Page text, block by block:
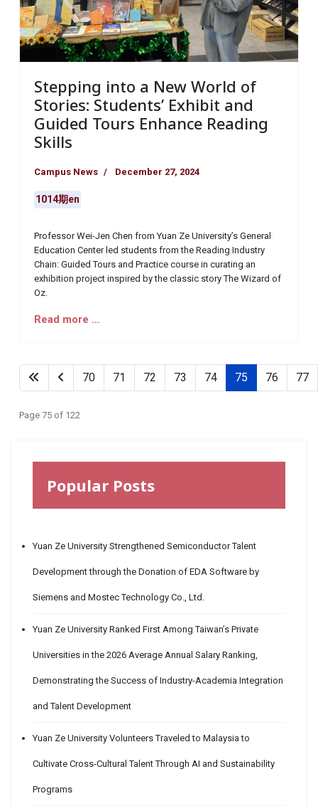
Stepping into a New World of
Stories: Students’ Exhibit and
Guided Tours Enhance Reading
Skills
Campus News December 27, 2024
1014期en
Professor Wei-Jen Chen from Yuan Ze University’s General
Education Center led students from the Reading Industry
Chain: Guided Tours and Practice course in curating an
exhibition project inspired by the classic story The Wizard of
Oz.
Read more …
70 71 72 73 74 75 76 77
Page 75 of 122
Popular Posts
Yuan Ze University Strengthened Semiconductor Talent
Development through the Donation of EDA Software by
Siemens and Mostec Technology Co., Ltd.
Yuan Ze University Ranked First Among Taiwan’s Private
Universities in the 2026 Average Annual Salary Ranking,
Demonstrating the Success of Industry-Academia Integration
and Talent Development
Yuan Ze University Volunteers Traveled to Malaysia to
Cultivate Cross-Cultural Talent Through AI and Sustainability
Programs